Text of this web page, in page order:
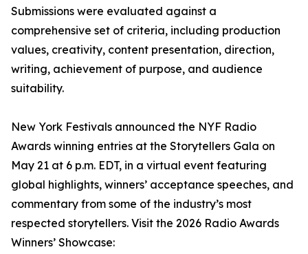
Submissions were evaluated against a
comprehensive set of criteria, including production
values, creativity, content presentation, direction,
writing, achievement of purpose, and audience
suitability.
New York Festivals announced the NYF Radio
Awards winning entries at the Storytellers Gala on
May 21 at 6 p.m. EDT, in a virtual event featuring
global highlights, winners’ acceptance speeches, and
commentary from some of the industry’s most
respected storytellers. Visit the 2026 Radio Awards
Winners’ Showcase: